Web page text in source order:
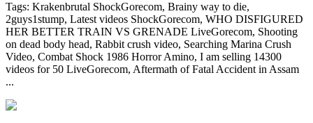
Tags: Krakenbrutal ShockGorecom, Brainy way to die,
2guys1stump, Latest videos ShockGorecom, WHO DISFIGURED
HER BETTER TRAIN VS GRENADE LiveGorecom, Shooting
on dead body head, Rabbit crush video, Searching Marina Crush
Video, Combat Shock 1986 Horror Amino, I am selling 14300
videos for 50 LiveGorecom, Aftermath of Fatal Accident in Assam
...